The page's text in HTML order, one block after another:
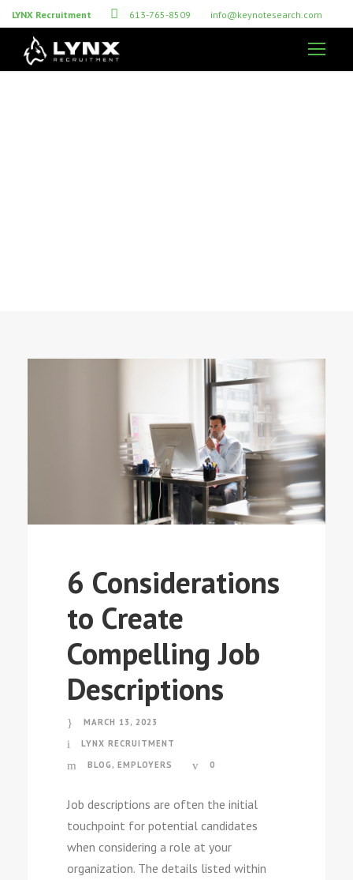
LYNX Recruitment 613-765-8509 info@keynotesearch.com
6 Considerations
to Create
Compelling Job
Descriptions
MARCH 13, 2023
LYNX RECRUITMENT
BLOG , EMPLOYERS 0
Job descriptions are often the initial
touchpoint for potential candidates
when considering a role at your
organization. The details listed within